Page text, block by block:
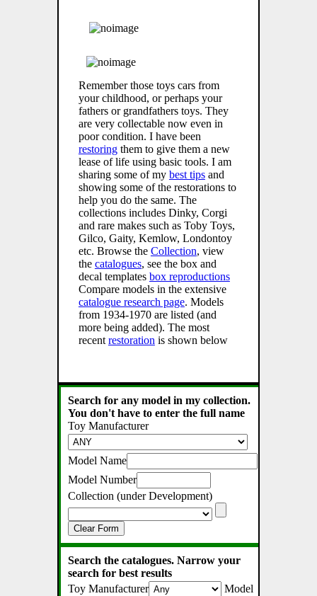
Remember those toys cars from
your childhood, or perhaps your
fathers or grandfathers toys. They
are very collectable now even in
poor condition. I have been
restoringthem to give them a new
lease of life using basic tools. I am
sharing some of my best tipsand
showing some of the restorations to
help you do the same. The
collections includes Dinky, Corgi
and rare makes such as Toby Toys,
Gilco, Gaity, Kemlow, Londontoy
etc. Browse the Collection, view
the catalogues, see the box and
decal templates box reproductions
Compare models in the extensive
catalogue research page. Models
from 1934-1970 are listed (and
more being added). The most
recent restoration is shown below
Search for any model in my collection.
You don't have to enter the full name
Toy Manufacturer
Model Name
Model Number
Collection (under Development)
Clear Form
Search the catalogues. Narrow your
search for best results
Toy Manufacturer
Model